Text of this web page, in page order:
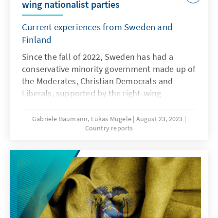
wing nationalist parties
Current experiences from Sweden and
Finland
Since the fall of 2022, Sweden has had a
conservative minority government made up of
the Moderates, Christian Democrats and
Liberals, supported by the right-wing
cooperation agreement, the so-called
"Tidöavtalet." While cooperation on issues
power, as well as in economic and budgetary
matters seems to be working, the SD's
rhetoric on the EU, migration and Islam has
become increasingly strident in recent weeks.
Although the Sweden Democrats have
officially endorsed Sweden’s membership in
Gabriele Baumann, Lukas Mugele August 23, 2023
Country reports